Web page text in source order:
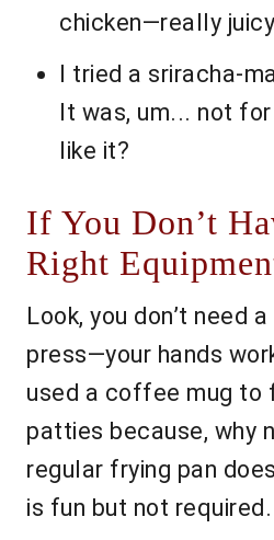
chicken—really
I tried a sriracha-
It was, um... not for
like it?
If You Don’t
Right
Look, you don’t need
press—your hands
used a coffee mug to
patties because, why
regular frying pan
is fun but not required.